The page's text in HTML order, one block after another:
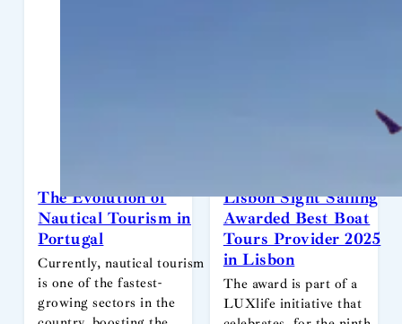
The Evolution of
Nautical Tourism in
Portugal
Currently, nautical tourism
is one of the fastest-
growing sectors in the
Lisbon Sight Sailing
Awarded Best Boat
Tours Provider 2025
in Lisbon
The award is part of a
LUXlife initiative that